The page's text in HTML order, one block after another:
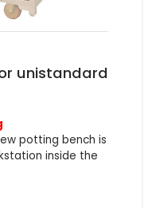
unistandard
potting bench is
inside the